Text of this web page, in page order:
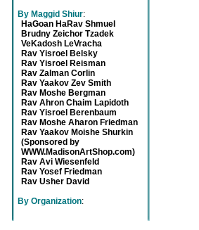
By Maggid Shiur:
HaGoan HaRav Shmuel
Brudny Zeichor Tzadek
VeKadosh LeVracha
Rav Yisroel Belsky
Rav Yisroel Reisman
Rav Zalman Corlin
Rav Yaakov Zev Smith
Rav Moshe Bergman
Rav Ahron Chaim Lapidoth
Rav Yisroel Berenbaum
Rav Moshe Aharon Friedman
Rav Yaakov Moishe Shurkin
(Sponsored by
WWW.MadisonArtShop.com)
Rav Avi Wiesenfeld
Rav Yosef Friedman
Rav Usher David
By Organization: